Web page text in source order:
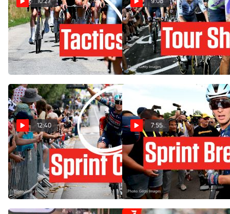
How One Team's Gamble
Backfires In Tour de France
2026 Stage 17
Jul 22, 2026
How Tom Pidcock Changed
The Tour de France 2026 In
A Brutal Stage 13
Jul 17, 2026
12:40
Chaos And Crash In Tour de
France 2026 Stage 12
Jul 16, 2026
7:55
The Tour de France 2026
Sprint King After A Huge
Third Victory In Stage 12
Jul 16, 2026